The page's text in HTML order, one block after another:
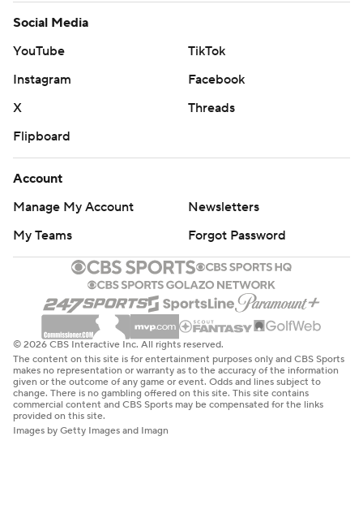
Social Media
YouTube
TikTok
Instagram
Facebook
X
Threads
Flipboard
Account
Manage My Account
Newsletters
My Teams
Forgot Password
© 2026 CBS Interactive Inc. All rights reserved.
The content on this site is for entertainment purposes only and CBS Sports
makes no representation or warranty as to the accuracy of the information
given or the outcome of any game or event. Odds and lines subject to
change. There is no gambling offered on this site. This site contains
commercial content and CBS Sports may be compensated for the links
provided on this site.
Images by Getty Images and Imagn